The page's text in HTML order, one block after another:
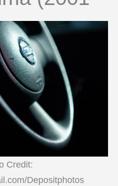
Credit:
Depositphotos